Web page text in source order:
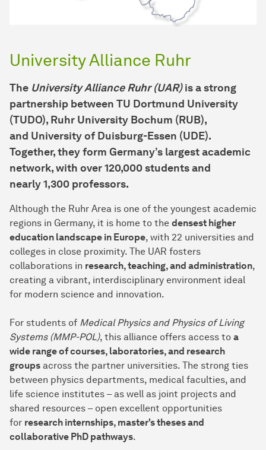
University Alliance Ruhr
The University Alliance Ruhr (UAR)is a strong
partnership between TU Dortmund University
(TUDO), Ruhr University Bochum (RUB),
and University of Duisburg-Essen (UDE).
Together, they form Germany’s largest academic
network, with over120,000 studentsand
nearly1,300 professors.
Although the Ruhr Area is one of the youngest academic
regions in Germany, it is home to the densest higher
education landscape in Europe, with 22 universities and
colleges in close proximity. The UAR fosters
collaborations in research, teaching, and administration,
creating a vibrant, interdisciplinary environment ideal
for modern science and innovation.
For students of Medical Physics and Physics of Living
Systems (MMP-POL), this alliance offers access to a
wide range of courses, laboratories, and research
groups across the partner universities. The strong ties
between physics departments, medical faculties, and
life science institutes – as well as joint projects and
shared resources – open excellent opportunities
for research internships, master's theses and
collaborative PhD pathways.